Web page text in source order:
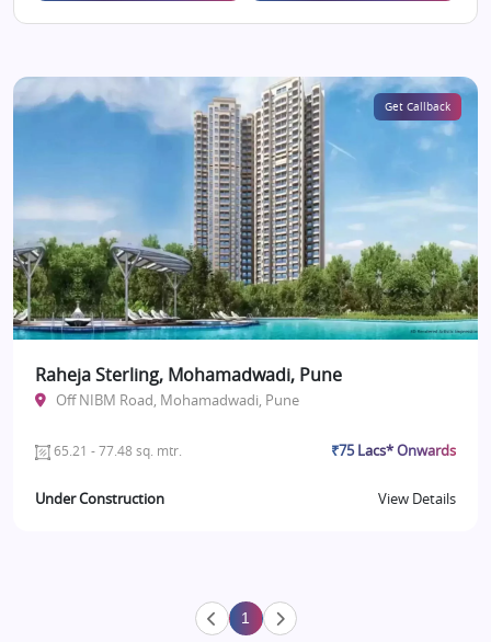
Get Callback
Raheja Sterling, Mohamadwadi, Pune
Off NIBM Road, Mohamadwadi, Pune
65.21 - 77.48 sq. mtr. ₹75 Lacs* Onwards
Under Construction View Details
1